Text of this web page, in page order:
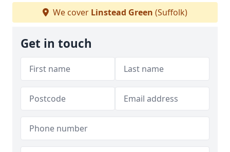
We cover Linstead Green (Suffolk)
Get in touch